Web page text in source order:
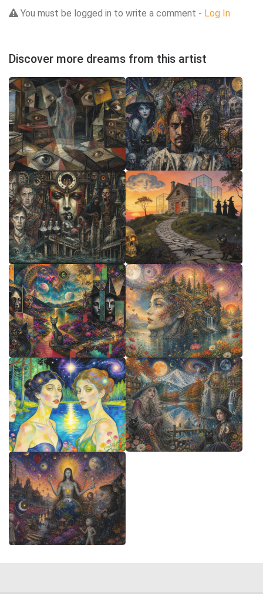
You must be logged in to write a comment - Log In
Discover more dreams from this artist